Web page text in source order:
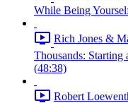
While Being
Rich Jones &
Thousands: Starting
(48:38)
Robert